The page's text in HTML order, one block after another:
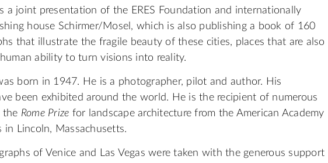
a joint presentation of the ERES Foundation and internationally
house Schirmer/Mosel, which is also publishing a book of 160
that illustrate the fragile beauty of these cities, places that are also
ability to turn visions into reality.
born in 1947. He is a photographer, pilot and author. His
been exhibited around the world. He is the recipient of numerous
the Rome Prize for landscape architecture from the American Academy
in Lincoln, Massachusetts.
of Venice and Las Vegas were taken with the generous support